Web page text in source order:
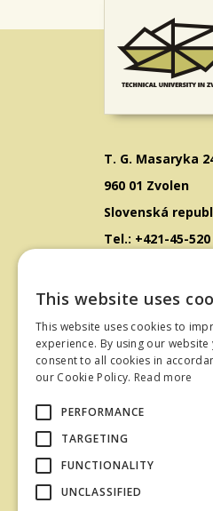
T. G. Masaryka
960 01 Zvolen
Slovenská
Tel.: +421-45-520
Fax: +421-45-533
E-mail:
GPS súradnice:
IČO: 00397440
This website uses
This website uses cookies to
experience. By using our website
consent to all cookies in
our Cookie Policy. Read more
PERFORMANCE
TARGETING
FUNCTIONALITY
UNCLASSIFIED